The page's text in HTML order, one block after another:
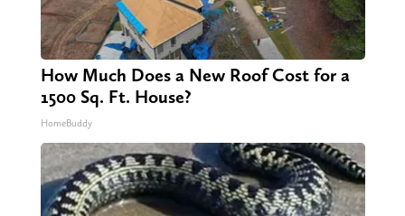
How Much Does a New Roof Cost for a
1500 Sq. Ft. House?
HomeBuddy